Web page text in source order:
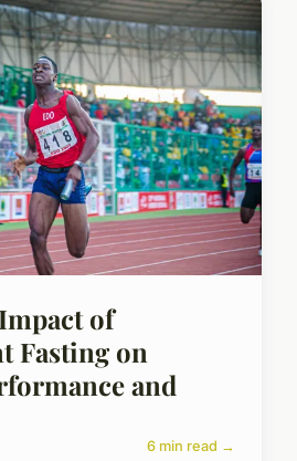
of
Fasting on
and
6 min read →